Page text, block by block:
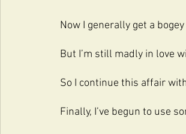
Now I generally get a bogey
But I’m still madly in love
So I continue this affair
Finally, I’ve begun to use